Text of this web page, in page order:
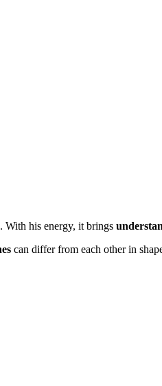
. With his energy, it brings
can differ from each other in